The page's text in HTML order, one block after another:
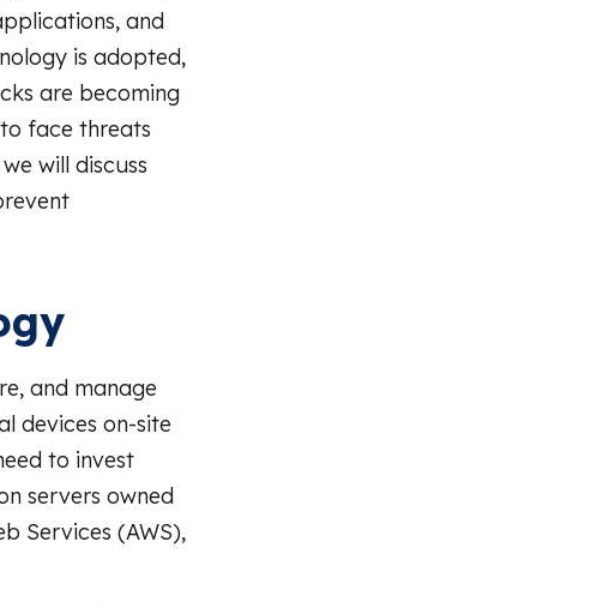
and
is adopted,
are becoming
face threats
will discuss
and manage
devices on-site
to invest
servers owned
Services (AWS),